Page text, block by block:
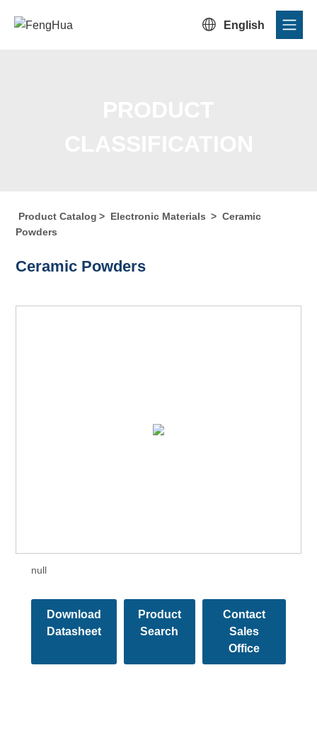
 English
Product Catalog > Electronic Materials > Ceramic
Powders
Ceramic Powders
null
Download
Datasheet
Product
Search
Contact
Sales
Office